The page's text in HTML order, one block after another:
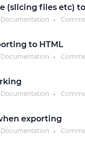
(slicing files etc)
Documentation ●
to HTML
Documentation ●
Documentation ●
exporting
Documentation ●